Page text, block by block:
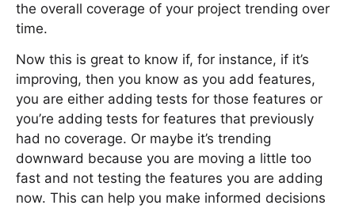
the overall coverage of your project trending over
time.
Now this is great to know if, for instance, if it’s
improving, then you know as you add features,
you are either adding tests for those features or
you’re adding tests for features that previously
had no coverage. Or maybe it’s trending
downward because you are moving a little too
fast and not testing the features you are adding
now. This can help you make informed decisions